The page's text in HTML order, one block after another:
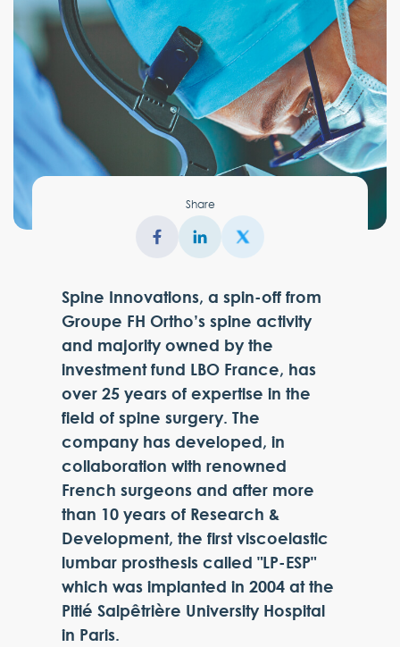
Share
Spine Innovations, a spin-off from
Groupe FH Ortho’s spine activity
and majority owned by the
investment fund LBO France, has
over 25 years of expertise in the
field of spine surgery. The
company has developed, in
collaboration with renowned
French surgeons and after more
than 10 years of Research &
Development, the first viscoelastic
lumbar prosthesis called "LP-ESP"
which was implanted in 2004 at the
Pitié Salpêtrière University Hospital
in Paris.